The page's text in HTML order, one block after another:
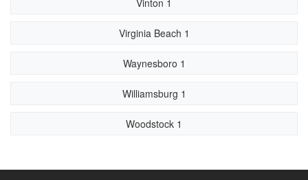
Vinton 1
Virginia Beach 1
Waynesboro 1
Williamsburg 1
Woodstock 1